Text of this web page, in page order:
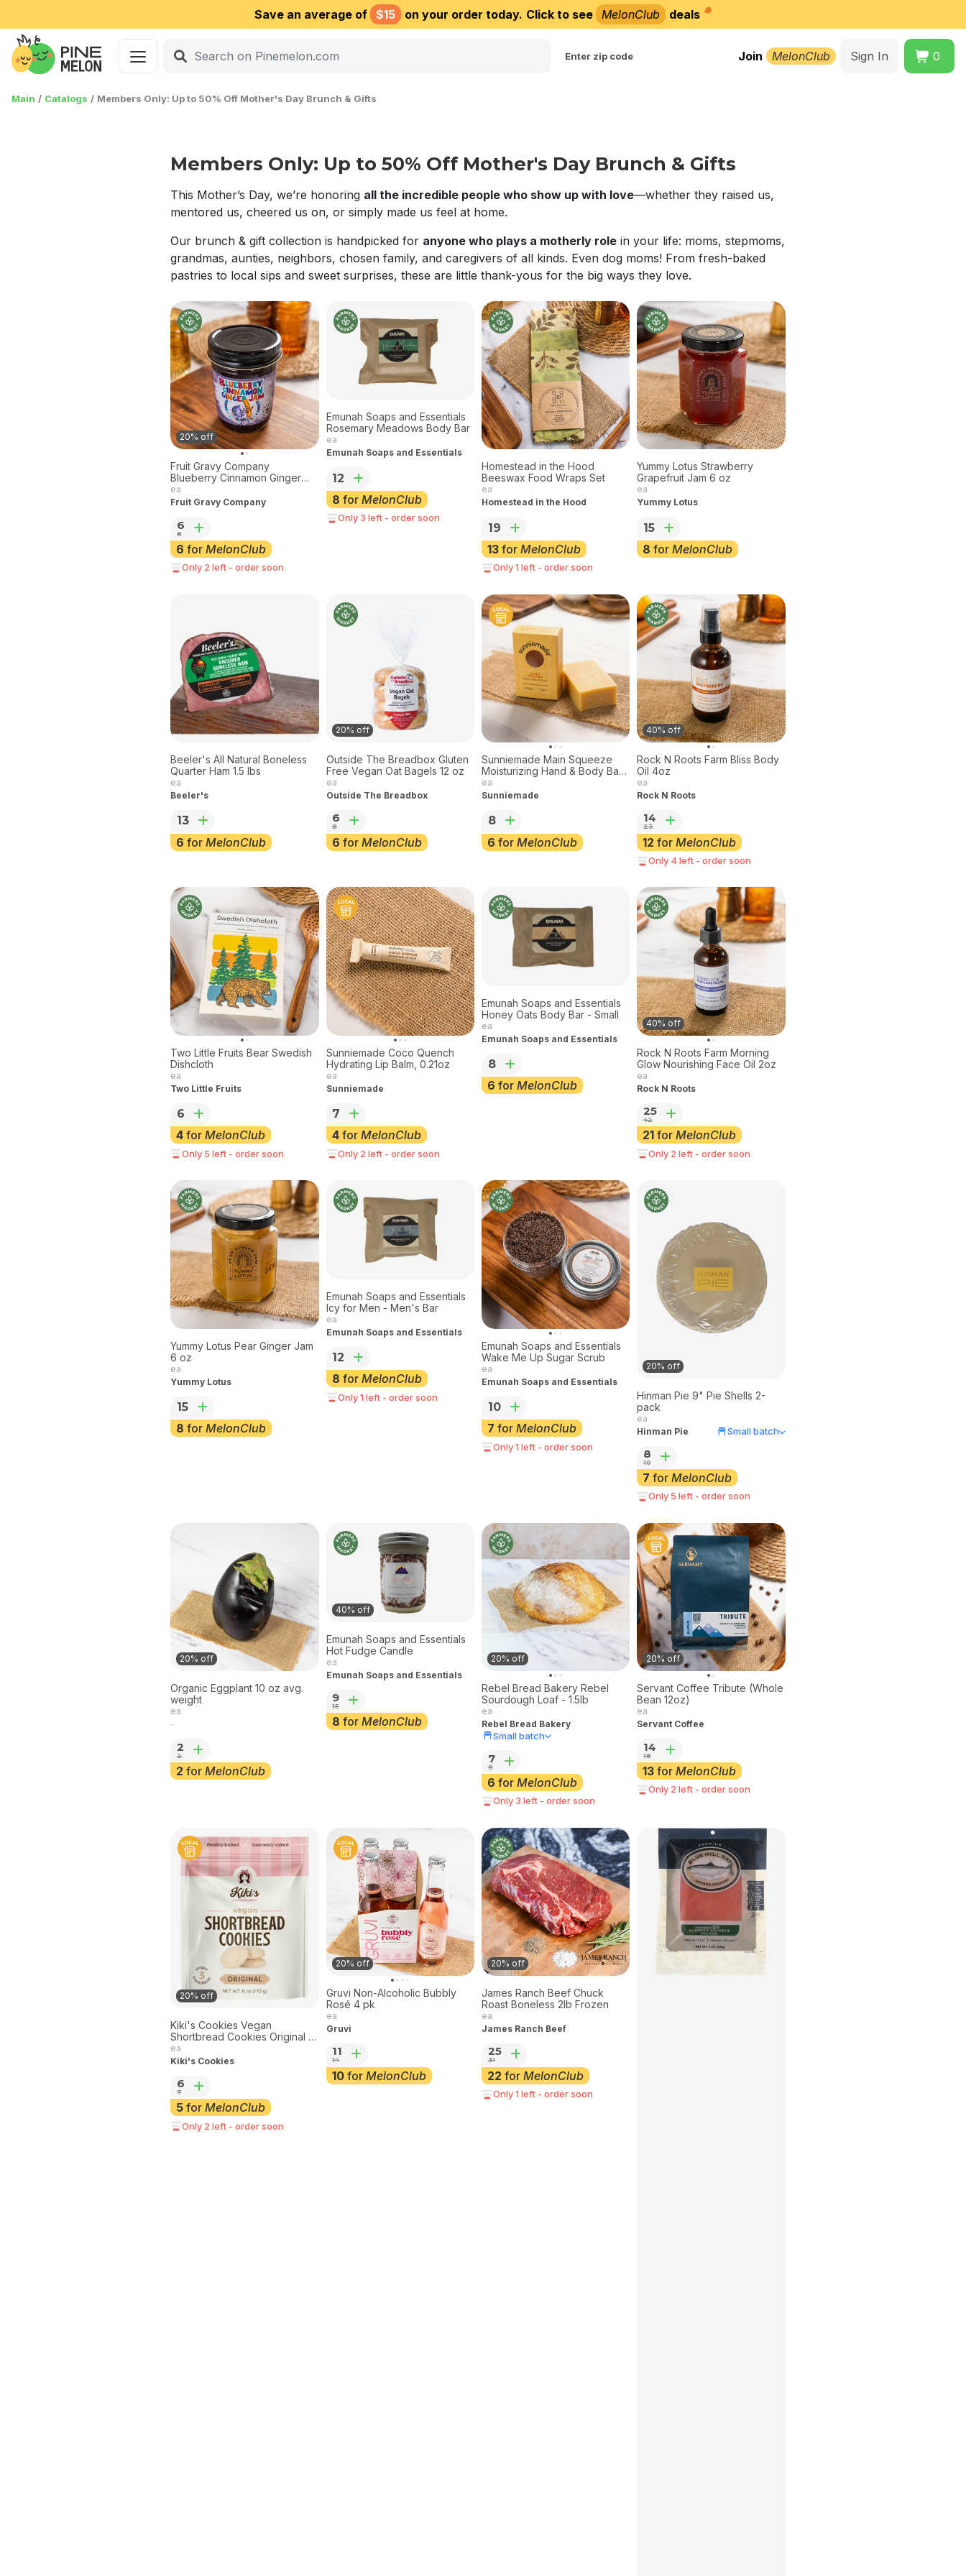
Save an average of $15 on your order today. Click to see MelonClub deals
Enter zip code Join MelonClub Sign In 0
Main Catalogs Members Only: Up to 50% Off Mother's Day Brunch & Gifts
Members Only: Up to 50% Off Mother's Day Brunch & Gifts
This Mother’s Day, we’re honoring all the incredible people who show up with love—whether they raised us,
mentored us, cheered us on, or simply made us feel at home.
Our brunch & gift collection is handpicked for anyone who plays a motherly role in your life: moms, stepmoms,
grandmas, aunties, neighbors, chosen family, and caregivers of all kinds. Even dog moms! From fresh-baked
pastries to local sips and sweet surprises, these are little thank-yous for the big ways they love.
20% off
Fruit Gravy Company
Blueberry Cinnamon Ginger
Jam 8 oz.
ea
Fruit Gravy Company
6
8
6 forMelonClub
Only 2 left - order soon
Emunah Soaps and Essentials
Rosemary Meadows Body Bar
ea
Emunah Soaps and Essentials
12
8 for MelonClub
Only 3 left - order soon
Homestead in the Hood
Beeswax Food Wraps Set
ea
Homestead in the Hood
19
13for MelonClub
Only 1 left - order soon
Yummy Lotus Strawberry
Grapefruit Jam 6 oz
ea
Yummy Lotus
15
8 for MelonClub
Beeler's All Natural Boneless
Quarter Ham 1.5 lbs
ea
Beeler's
13
6 forMelonClub
20% off
Outside The Breadbox Gluten
Free Vegan Oat Bagels 12 oz
ea
Outside The Breadbox
6
8
6 for MelonClub
Sunniemade Main Squeeze
Moisturizing Hand & Body Bar
Soap, 3.7oz
ea
Sunniemade
8
6 for MelonClub
40% off
Rock N Roots Farm Bliss Body
Oil 4oz
ea
Rock N Roots
14
23
12 for MelonClub
Only 4 left - order soon
Two Little Fruits Bear Swedish
Dishcloth
ea
Two Little Fruits
6
4 forMelonClub
Only 5 left - order soon
Sunniemade Coco Quench
Hydrating Lip Balm, 0.21oz
ea
Sunniemade
7
4for MelonClub
Only 2 left - order soon
Emunah Soaps and Essentials
Honey Oats Body Bar - Small
ea
Emunah Soaps and Essentials
8
6 for MelonClub
40% off
Rock N Roots Farm Morning
Glow Nourishing Face Oil 2oz
ea
Rock N Roots
25
42
21for MelonClub
Only 2 left - order soon
Yummy Lotus Pear Ginger Jam
6 oz
ea
Yummy Lotus
15
8 forMelonClub
Emunah Soaps and Essentials
Icy for Men - Men's Bar
ea
Emunah Soaps and Essentials
12
8 for MelonClub
Only 1 left - order soon
Emunah Soaps and Essentials
Wake Me Up Sugar Scrub
ea
Emunah Soaps and Essentials
10
7 for MelonClub
Only 1 left - order soon
20% off
Hinman Pie 9" Pie Shells 2-
pack
ea
Hinman Pie
Small batch
8
10
7 for MelonClub
Only 5 left - order soon
20% off
Organic Eggplant 10 oz avg.
weight
ea
-
2
2
2 forMelonClub
40% off
Emunah Soaps and Essentials
Hot Fudge Candle
ea
Emunah Soaps and Essentials
9
15
8 for MelonClub
20% off
Rebel Bread Bakery Rebel
Sourdough Loaf - 1.5lb
ea
Rebel Bread Bakery
Small batch
7
9
6 for MelonClub
Only 3 left - order soon
20% off
Servant Coffee Tribute (Whole
Bean 12oz)
ea
Servant Coffee
14
18
13for MelonClub
Only 2 left - order soon
20% off
Kiki's Cookies Vegan
Shortbread Cookies Original 8
oz
ea
Kiki's Cookies
6
7
5 forMelonClub
Only 2 left - order soon
20% off
Gruvi Non-Alcoholic Bubbly
Rosé 4 pk
ea
Gruvi
11
14
10for MelonClub
20% off
James Ranch Beef Chuck
Roast Boneless 2lb Frozen
ea
James Ranch Beef
25
31
22 for MelonClub
Only 1 left - order soon
Choose delivery city